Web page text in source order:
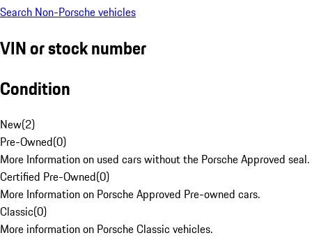
Search Non-Porsche vehicles
VIN or stock number
Condition
New(2)
Pre-Owned(0)
More Information on used cars without the Porsche Approved seal.
Certified Pre-Owned(0)
More Information on Porsche Approved Pre-owned cars.
Classic(0)
More information on Porsche Classic vehicles.